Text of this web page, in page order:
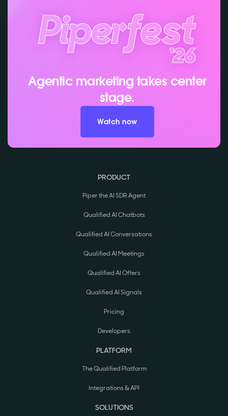
Agentic marketing takes center
stage.
Watch now
PRODUCT
Piper the AI SDR Agent
Qualified AI Chatbots
Qualified AI Conversations
Qualified AI Meetings
Qualified AI Offers
Qualified AI Signals
Pricing
Developers
PLATFORM
The Qualified Platform
Integrations & API
SOLUTIONS